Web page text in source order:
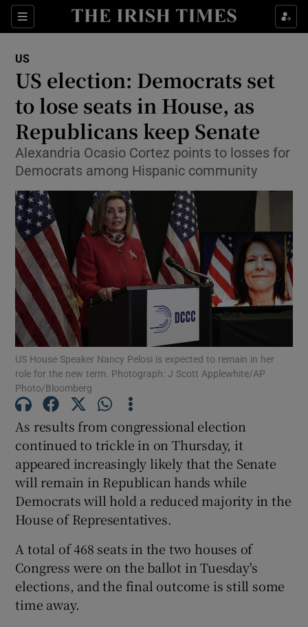
Sections
Show Culture sub sections
Show Technology sub sections
Show Science sub sections
Show Motors sub sections
Show Podcasts sub sections
Show Gaeilge sub sections
Show History sub sections
US
US election: Democrats set
to lose seats in House, as
Republicans keep Senate
Alexandria Ocasio Cortez points to losses for
Democrats among Hispanic community
US House Speaker Nancy Pelosi is expected to remain in her
role for the new term. Photograph: J Scott Applewhite/AP
Photo/Bloomberg
As results from congressional election
continued to trickle in on Thursday, it
appeared increasingly likely that the Senate
will remain in Republican hands while
Democrats will hold a reduced majority in the
House of Representatives.
A total of 468 seats in the two houses of
Congress were on the ballot in Tuesday's
elections, and the final outcome is still some
time away.